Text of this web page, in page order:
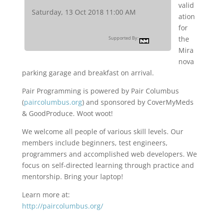
Saturday, 13 Oct 2018 11:00 AM
Supported By:
valid
ation
for
the
Mira
nova
parking garage and breakfast on arrival.
Pair Programming is powered by Pair Columbus
(paircolumbus.org) and sponsored by CoverMyMeds
& GoodProduce. Woot woot!
We welcome all people of various skill levels. Our
members include beginners, test engineers,
programmers and accomplished web developers. We
focus on self-directed learning through practice and
mentorship. Bring your laptop!
Learn more at:
http://paircolumbus.org/